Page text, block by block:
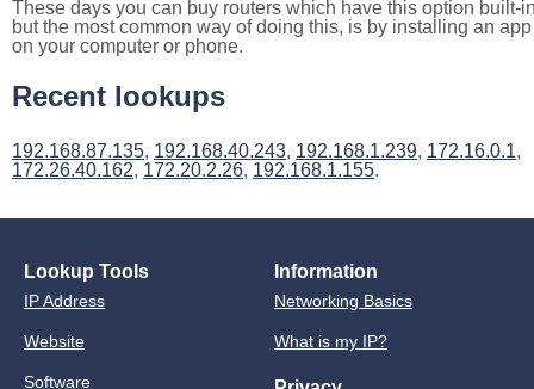
These days you can buy routers which have this option built-
but the most common way of doing this, is by installing an app
on your computer or phone.
Recent lookups
192.168.87.135, 192.168.40.243, 192.168.1.239, 172.16.0.1,
172.26.40.162, 172.20.2.26, 192.168.1.155.
Lookup Tools
IP Address
Website
Software
Information
Networking Basics
What is my IP?